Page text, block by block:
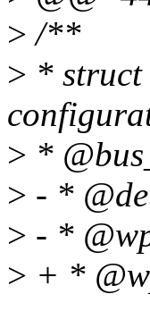
> /**
> * struct
> *
> - *
> - *
> + *